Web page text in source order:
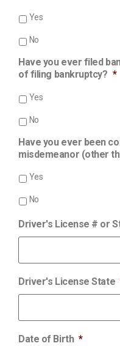
Yes
No
Have you ever filed
of filing bankruptcy? *
Yes
No
Have you ever been
misdemeanor (other
Yes
No
Driver's License # or
Driver's License State
Date of Birth *